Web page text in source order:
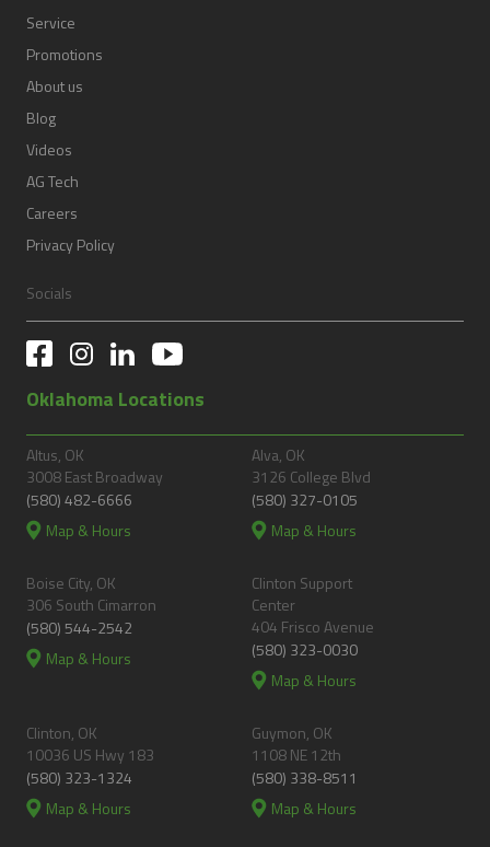
Service
Promotions
About us
Blog
Videos
AG Tech
Careers
Privacy Policy
Socials
Oklahoma Locations
Altus, OK
3008 East Broadway
(580) 482-6666
Map & Hours
Alva, OK
3126 College Blvd
(580) 327-0105
Map & Hours
Boise City, OK
306 South Cimarron
(580) 544-2542
Map & Hours
Clinton Support
Center
404 Frisco Avenue
(580) 323-0030
Map & Hours
Clinton, OK
10036 US Hwy 183
(580) 323-1324
Map & Hours
Guymon, OK
1108 NE 12th
(580) 338-8511
Map & Hours